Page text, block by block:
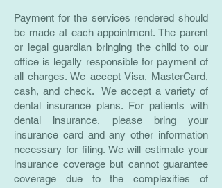
Payment for the services rendered should
be made at each appointment. The parent
or legal guardian bringing the child to our
office is legally responsible for payment of
all charges. We accept Visa, MasterCard,
cash, and check. We accept a variety of
dental insurance plans. For patients with
dental insurance, please bring your
insurance card and any other information
necessary for filing. We will estimate your
insurance coverage but cannot guarantee
coverage due to the complexities of